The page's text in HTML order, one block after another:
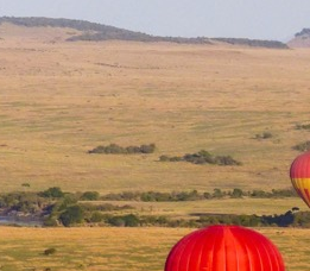
AUD CAD
daily